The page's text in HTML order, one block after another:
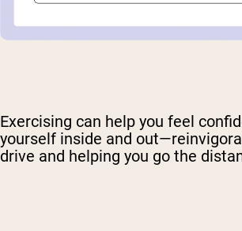
Exercising can help you feel
yourself inside and
drive and helping you go the